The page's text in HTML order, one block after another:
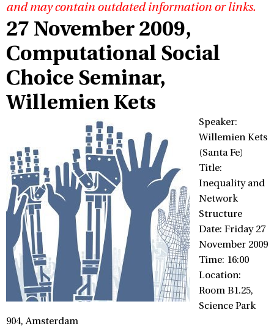
and may contain outdated information or links.
27 November 2009,
Computational Social
Choice Seminar,
Willemien Kets
Speaker:
Willemien Kets
(Santa Fe)
Title:
Inequality and
Network
Structure
Date: Friday 27
November 2009
Time: 16:00
Location:
Room B1.25,
Science Park
904, Amsterdam